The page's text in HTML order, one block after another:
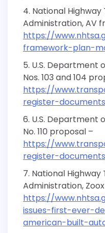
National
Administration, AV
https://
framework-plan-
U.S. Department
Nos. 103 and 104
https://
register-
U.S. Department
No. 110 proposal –
https://
register-
National
Administration,
https://
issues-first-ever-
american-built-